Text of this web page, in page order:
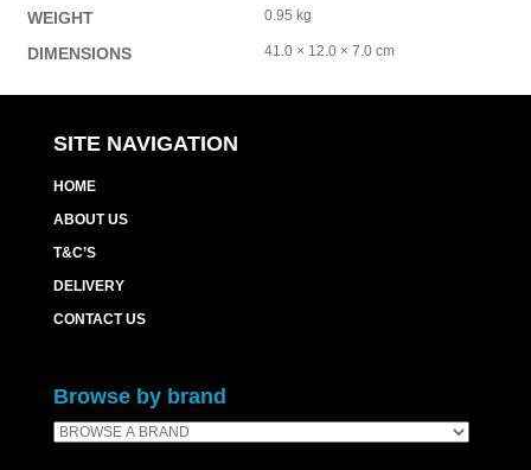
WEIGHT 0.95 kg
DIMENSIONS 41.0 × 12.0 × 7.0 cm
SITE NAVIGATION
HOME
ABOUT US
T&C’S
DELIVERY
CONTACT US
Browse by brand